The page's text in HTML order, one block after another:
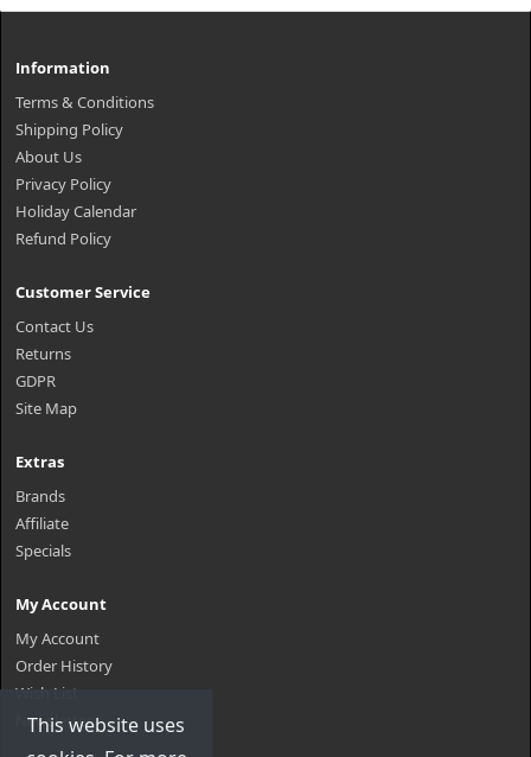
Information
Terms & Conditions
Shipping Policy
About Us
Privacy Policy
Holiday Calendar
Refund Policy
Customer Service
Contact Us
Returns
GDPR
Site Map
Extras
Brands
Affiliate
Specials
My Account
My Account
Order History
Wish List
Newsletter
This website uses